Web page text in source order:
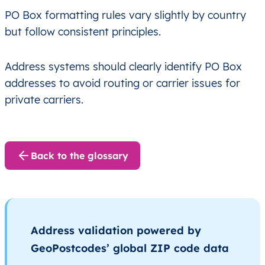
PO Box formatting rules vary slightly by country
but follow consistent principles.
Address systems should clearly identify PO Box
addresses to avoid routing or carrier issues for
private carriers.
Back to the glossary
Address validation powered by
GeoPostcodes’ global ZIP code data